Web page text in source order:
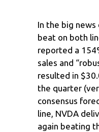
In the big news
beat on both
reported a
sales and
resulted in
the quarter
consensus
line, NVDA
again beating